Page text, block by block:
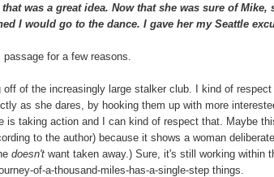
was a great idea. Now that she was sure of
I would go to the dance. I gave her my Seattle
for a few reasons.
off of the increasingly large stalker club. I kind of
as she dares, by hooking them up with more
is taking action and I can kind of respect that. Maybe
to the author) because it shows a woman
doesn't want taken away.) Sure, it's still working within
of-a-thousand-miles-has-a-single-step things.